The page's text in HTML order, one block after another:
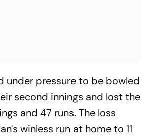
under pressure to be bowled
second innings and lost the
and 47 runs. The loss
winless run at home to 11